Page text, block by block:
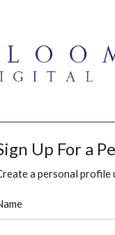
Up For a
a personal profile